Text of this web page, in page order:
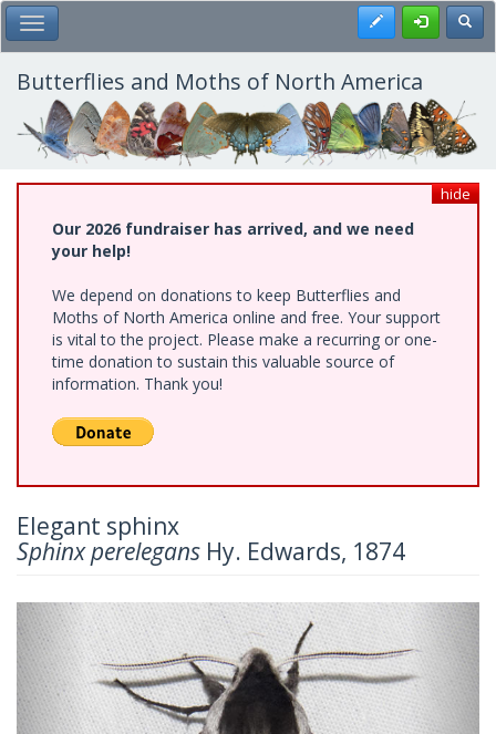
Skip
to
main
content
Toggle Main Menu Register
Butterflies and Moths of North America
hide
Our 2026 fundraiser has arrived, and we need
your help!
We depend on donations to keep Butterflies and
Moths of North America online and free. Your support
is vital to the project. Please make a recurring or one-
time donation to sustain this valuable source of
information. Thank you!
Elegant sphinx
Sphinx perelegans Hy. Edwards, 1874
Previous Next